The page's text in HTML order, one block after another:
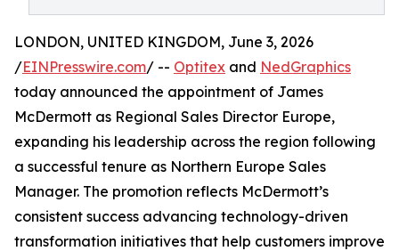
LONDON, UNITED KINGDOM, June 3, 2026
/EINPresswire.com/ -- Optitex and NedGraphics
today announced the appointment of James
McDermott as Regional Sales Director Europe,
expanding his leadership across the region following
a successful tenure as Northern Europe Sales
Manager. The promotion reflects McDermott’s
consistent success advancing technology-driven
transformation initiatives that help customers improve